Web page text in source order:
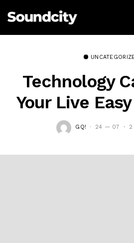
Technology
Your Live
GQ! 24 — 07 2